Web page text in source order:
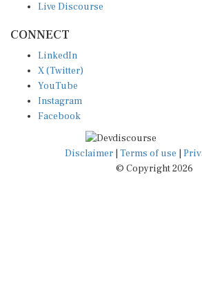
Live Discourse
CONNECT
LinkedIn
X (Twitter)
YouTube
Instagram
Facebook
Disclaimer Terms of use
© Copyright 2026